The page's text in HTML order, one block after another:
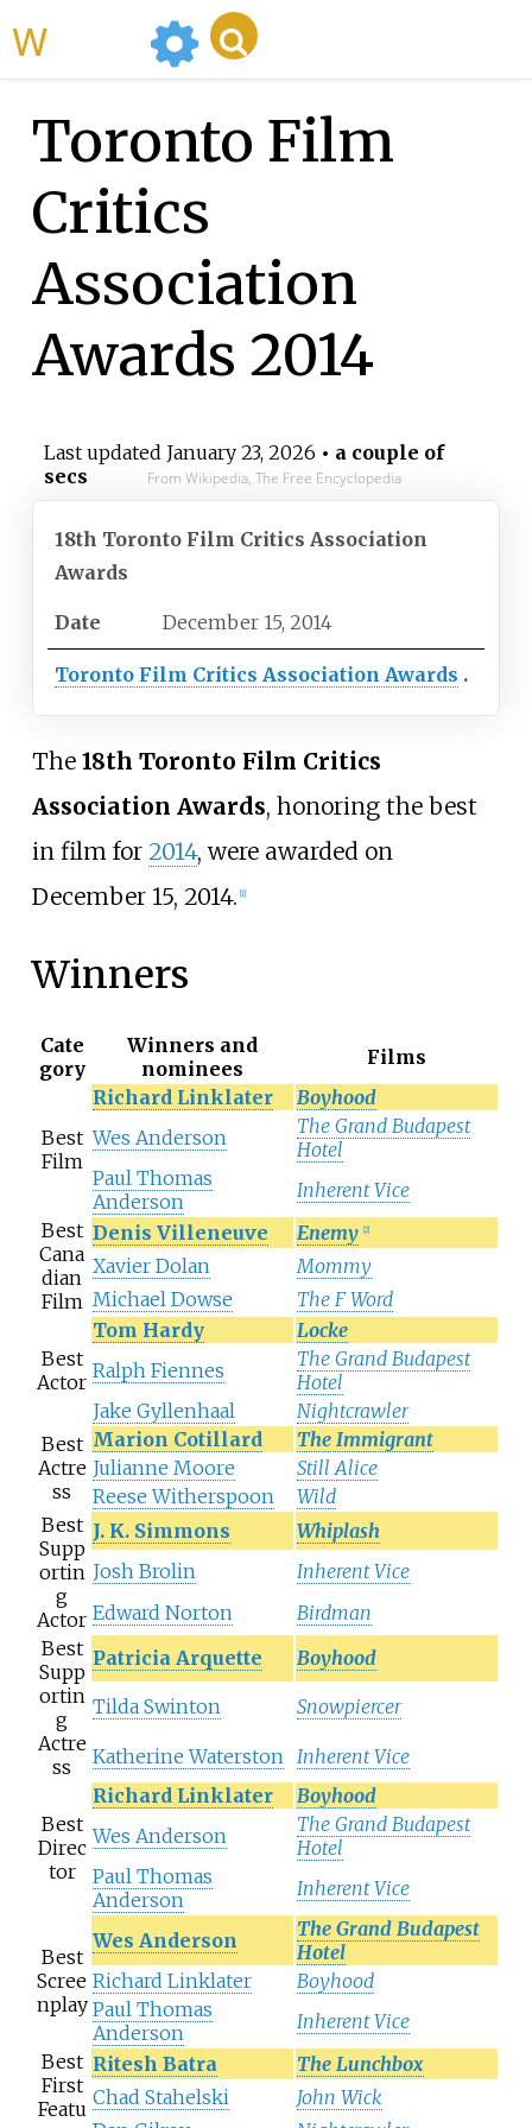
Toronto Film
Critics
Association
Awards 2014
Last updated January 23, 2026 • a couple of
secs
From Wikipedia, The Free Encyclopedia
18th Toronto Film Critics Association
Awards
Date December 15, 2014
Toronto Film Critics Association Awards
The 18th Toronto Film Critics
Association Awards, honoring the best
in film for 2014, were awarded on
December 15, 2014. 1]
Winners
Cate
gory
Winners and
nominees
Films
Best
Film
Richard Linklater
Boyhood
Wes Anderson
The Grand Budapest
Hotel
Paul Thomas
Anderson
Inherent Vice
Best
Cana
dian
Film
Denis Villeneuve Enemy 2]
Xavier Dolan
Mommy
Michael Dowse
The F Word
Best
Actor
Tom Hardy
Locke
Ralph Fiennes
The Grand Budapest
Hotel
Jake Gyllenhaal
Nightcrawler
Best
Actre
ss
Marion Cotillard
The Immigrant
Julianne Moore
Still Alice
Reese Witherspoon
Wild
Best
Supp
ortin
g
Actor
J. K. Simmons
Whiplash
Josh Brolin
Inherent Vice
Edward Norton
Birdman
Best
Supp
ortin
g
Actre
ss
Patricia Arquette Boyhood
Tilda Swinton Snowpiercer
Katherine Waterston Inherent Vice
Best
Direc
tor
Richard Linklater
Boyhood
Wes Anderson
The Grand Budapest
Hotel
Paul Thomas
Anderson
Inherent Vice
Best
Scree
nplay
Wes Anderson
The Grand Budapest
Hotel
Richard Linklater
Boyhood
Paul Thomas
Anderson
Inherent Vice
Best
First
Featu
Ritesh Batra
The Lunchbox
Chad Stahelski
John Wick